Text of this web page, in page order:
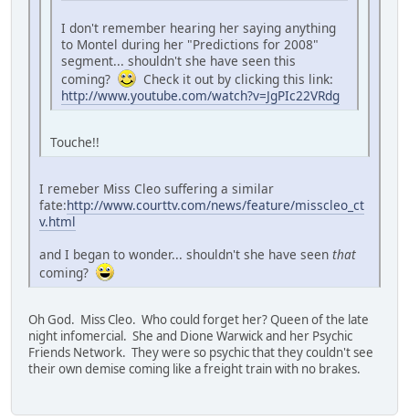
I don't remember hearing her saying anything
to Montel during her "Predictions for 2008"
segment... shouldn't she have seen this
coming?
Check it out by clicking this link:
http://www.youtube.com/watch?v=JgPIc22VRdg
Touche!!
I remeber Miss Cleo suffering a similar
fate:http://www.courttv.com/news/feature/misscleo_ct
v.html
and I began to wonder... shouldn't she have seen that
coming?
Oh God. Miss Cleo. Who could forget her? Queen of the late
night infomercial. She and Dione Warwick and her Psychic
Friends Network. They were so psychic that they couldn't see
their own demise coming like a freight train with no brakes.